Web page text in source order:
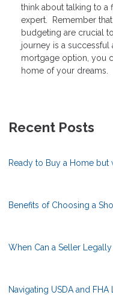
think about talking to a
expert. Remember
budgeting are crucial
journey is a
mortgage option, you
home of your dreams.
Recent Posts
Ready to Buy a Home but
Benefits of Choosing a
When Can a Seller
Navigating USDA and